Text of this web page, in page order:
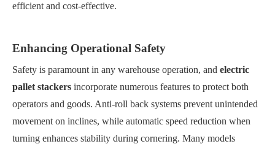
efficient and cost-effective.
Enhancing Operational Safety
Safety is paramount in any warehouse operation, and electric
pallet stackers incorporate numerous features to protect both
operators and goods. Anti-roll back systems prevent unintended
movement on inclines, while automatic speed reduction when
turning enhances stability during cornering. Many models